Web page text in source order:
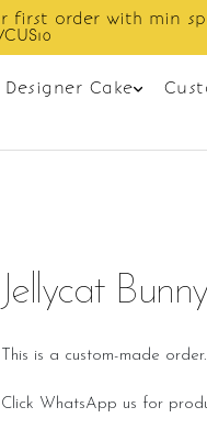
Enjoy cashback
Designer Cake
Jellycat
This is a custom-made order.
Click WhatsApp us for